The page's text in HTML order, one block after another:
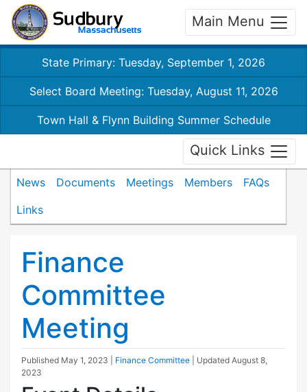
Main Menu
State Primary: Tuesday, September 1, 2026
Select Board Meeting: Tuesday, August 11, 2026
Town Hall & Flynn Building Summer Schedule
Quick Links
News Documents Meetings Members
FAQs
Links
Finance
Committee
Meeting
Published May 1, 2023 Finance Committee | Updated August 8,
2023